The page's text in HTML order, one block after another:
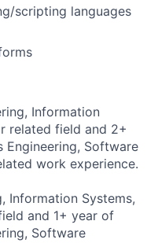
scripting languages
Information
related field and 2+
Software
work experience.
Information Systems,
and 1+ year of
Software